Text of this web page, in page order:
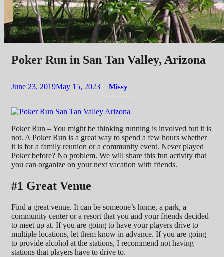
Poker Run in San Tan Valley, Arizona
June 23, 2019May 15, 2023 Missy
Poker Run – You might be thinking running is involved but it is
not. A Poker Run is a great way to spend a few hours whether
it is for a family reunion or a community event. Never played
Poker before? No problem. We will share this fun activity that
you can organize on your next vacation with friends.
#1 Great Venue
Find a great venue. It can be someone’s home, a park, a
community center or a resort that you and your friends decided
to meet up at. If you are going to have your players drive to
multiple locations, let them know in advance. If you are going
to provide alcohol at the stations, I recommend not having
stations that players have to drive to.